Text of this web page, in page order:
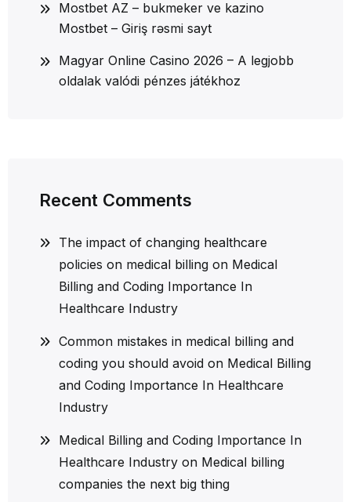
Mostbet AZ – bukmeker ve kazino
Mostbet – Giriş rəsmi sayt
Magyar Online Casino 2026 – A legjobb
oldalak valódi pénzes játékhoz
Recent Comments
The impact of changing healthcare
policies on medical billing on Medical
Billing and Coding Importance In
Healthcare Industry
Common mistakes in medical billing and
coding you should avoid on Medical Billing
and Coding Importance In Healthcare
Industry
Medical Billing and Coding Importance In
Healthcare Industry on Medical billing
companies the next big thing